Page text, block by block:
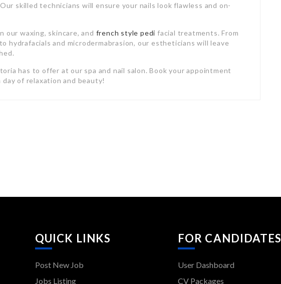
skilled technicians will ensure your nails look flawless and on-
our waxing, skincare, and french style pedi facial treatments. From
hydrafacials and microdermabrasion, our estheticians will leave
has to offer at our spa and nail salon. Book your appointment
of relaxation and beauty!
QUICK LINKS
Post New Job
Jobs Listing
FOR CANDIDATES
User Dashboard
CV Packages